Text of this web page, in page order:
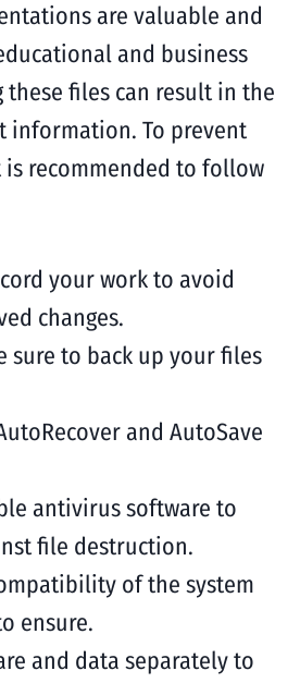
are valuable and
and business
these files can result in the
information. To prevent
is recommended to follow
your work to avoid
changes.
sure to back up your files
and AutoSave
antivirus software to
file destruction.
of the system
ensure.
and data separately to